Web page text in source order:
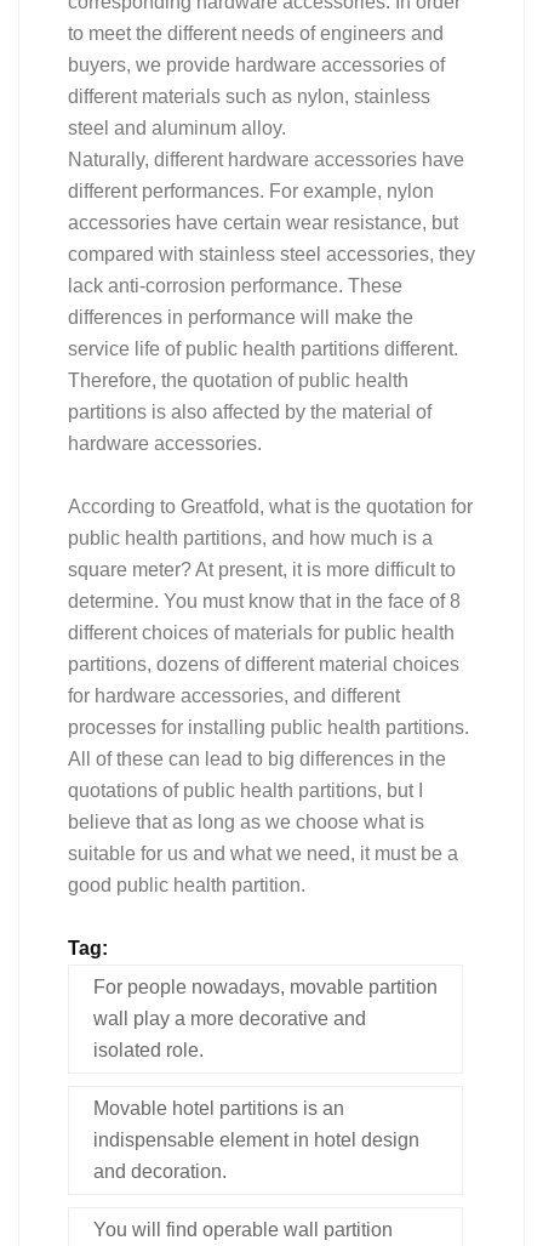
to meet the different needs of engineers and
buyers, we provide hardware accessories of
different materials such as nylon, stainless
steel and aluminum alloy.
Naturally, different hardware accessories have
different performances. For example, nylon
accessories have certain wear resistance, but
compared with stainless steel accessories, they
lack anti-corrosion performance. These
differences in performance will make the
service life of public health partitions different.
Therefore, the quotation of public health
partitions is also affected by the material of
hardware accessories.
According to Greatfold, what is the quotation for
public health partitions, and how much is a
square meter? At present, it is more difficult to
determine. You must know that in the face of 8
different choices of materials for public health
partitions, dozens of different material choices
for hardware accessories, and different
processes for installing public health partitions.
All of these can lead to big differences in the
quotations of public health partitions, but I
believe that as long as we choose what is
suitable for us and what we need, it must be a
good public health partition.
Tag:
For people nowadays, movable partition
wall play a more decorative and
isolated role.
Movable hotel partitions is an
indispensable element in hotel design
and decoration.
You will find operable wall partition